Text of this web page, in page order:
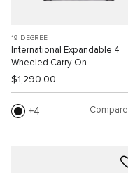
19 DEGREE
International Expandable 4
Wheeled Carry-On
$1,290.00
4 Compare